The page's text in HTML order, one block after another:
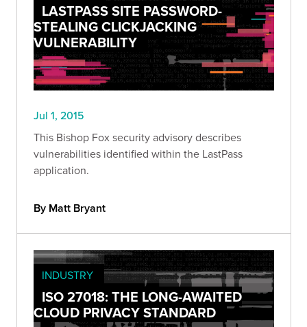
LASTPASS SITE PASSWORD-
STEALING CLICKJACKING
VULNERABILITY
Jul 1, 2015
This Bishop Fox security advisory describes
vulnerabilities identified within the LastPass
application.
By Matt Bryant
INDUSTRY
ISO 27018: THE LONG-AWAITED
CLOUD PRIVACY STANDARD